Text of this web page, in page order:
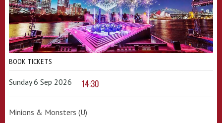
BOOK TICKETS
Sunday 6 Sep 2026 14:30
Minions & Monsters (U)